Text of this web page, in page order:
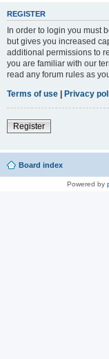
REGISTER
In order to login you must
but gives you increased
additional permissions to
you are familiar with our
read any forum rules as
Terms of use | Privacy
Register
Board index
Powered by